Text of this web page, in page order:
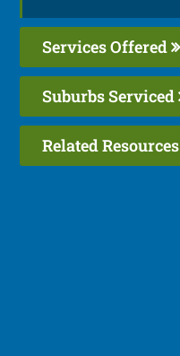
Services Offered
Suburbs Serviced
Related Resources